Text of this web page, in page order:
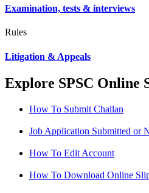
Examination, tests & interviews
Rules
Litigation & Appeals
Explore SPSC Online
How To Submit Challan
Job Application Submitted or
How To Edit Account
How To Download Online